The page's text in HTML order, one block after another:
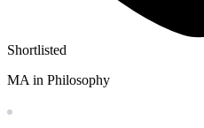
Shortlisted
MA in Philosophy